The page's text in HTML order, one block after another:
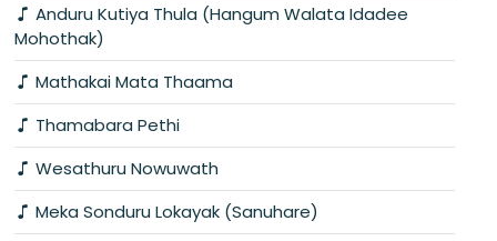
Anduru Kutiya Thula (Hangum Walata Idadee
Mohothak)
Mathakai Mata Thaama
Thamabara Pethi
Wesathuru Nowuwath
Meka Sonduru Lokayak (Sanuhare)